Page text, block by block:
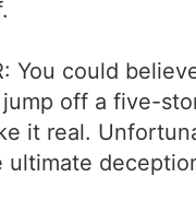
You could
off a five-
it real.
ultimate